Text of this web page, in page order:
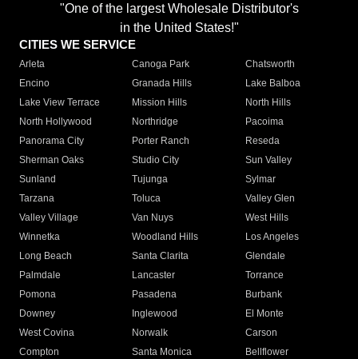
"One of the largest Wholesale Distributor's
in the United States!"
CITIES WE SERVICE
Arleta Canoga Park
Chatsworth
Encino
Granada Hills
Lake Balboa
Lake View Terrace
Mission Hills
North Hills
North Hollywood
Northridge
Pacoima
Panorama City
Porter Ranch
Reseda
Sherman Oaks
Studio City
Sun Valley
Sunland
Tujunga
Sylmar
Tarzana
Toluca
Valley Glen
Valley Village
Van Nuys
West Hills
Winnetka
Woodland Hills
Los Angeles
Long Beach
Santa Clarita
Glendale
Palmdale
Lancaster
Torrance
Pomona
Pasadena
Burbank
Downey
Inglewood
El Monte
West Covina
Norwalk
Carson
Compton
Santa Monica
Bellflower